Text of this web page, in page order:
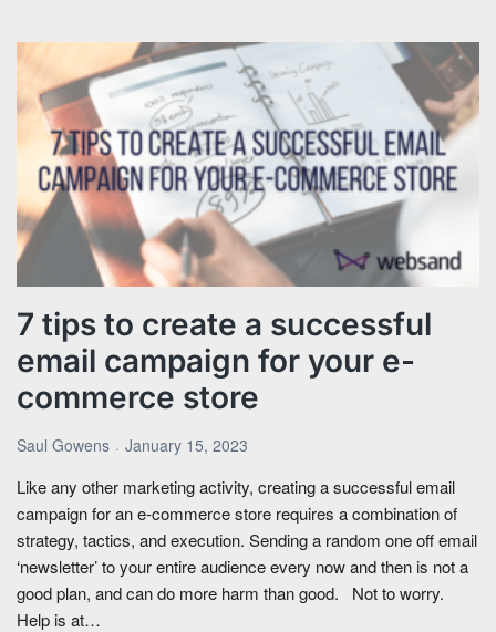
7 tips to create a successful
email campaign for your e-
commerce store
Saul Gowens January 15, 2023
Like any other marketing activity, creating a successful email
campaign for an e-commerce store requires a combination of
strategy, tactics, and execution. Sending a random one off email
‘newsletter’ to your entire audience every now and then is not a
good plan, and can do more harm than good. Not to worry.
Help is at…